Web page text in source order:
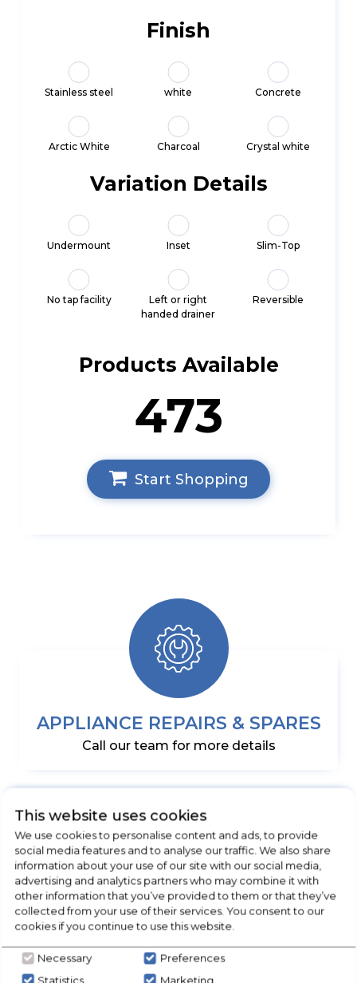
Finish
Stainless steel white Concrete
Arctic White Charcoal Crystal white
Variation Details
Undermount Inset Slim-Top
No tap facility
Left or right
handed drainer
Reversible
Products Available
473
Start Shopping
APPLIANCE REPAIRS & SPARES
Call our team for more details
DELIVERED & INSTALLED
This website uses cookies
We use cookies to personalise content and ads, to provide
social media features and to analyse our traffic. We also share
information about your use of our site with our social media,
advertising and analytics partners who may combine it with
other information that you’ve provided to them or that they’ve
collected from your use of their services. You consent to our
cookies if you continue to use this website.
Necessary
Preferences
Statistics
Marketing